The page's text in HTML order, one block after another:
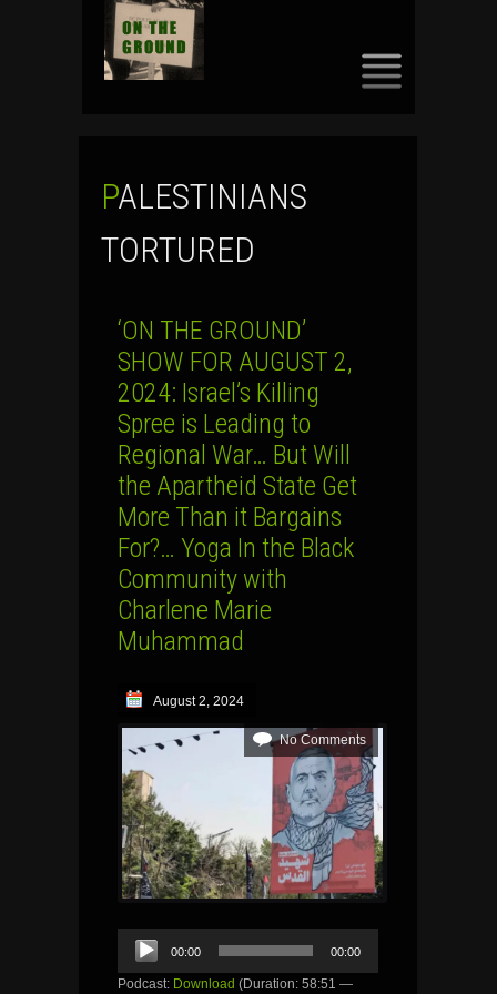
PALESTINIANS
TORTURED
‘ON THE GROUND’
SHOW FOR AUGUST 2,
2024: Israel’s Killing
Spree is Leading to
Regional War… But Will
the Apartheid State Get
More Than it Bargains
For?… Yoga In the Black
Community with
Charlene Marie
Muhammad
August 2, 2024
No Comments
Audio
Player
00:00 00:00
Podcast: Download (Duration: 58:51 —